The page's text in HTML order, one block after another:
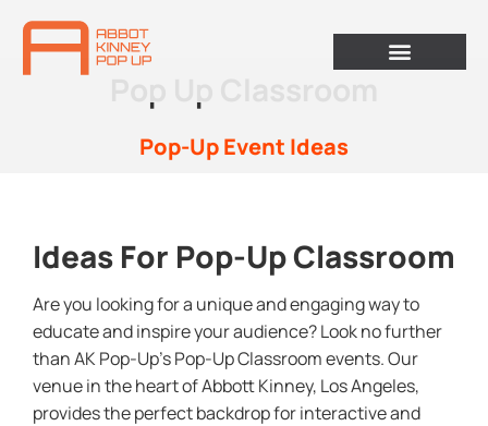
Pop-Up Event Ideas
Ideas For Pop-Up Classroom
Are you looking for a unique and engaging way to
educate and inspire your audience? Look no further
than AK Pop-Up’s Pop-Up Classroom events. Our
venue in the heart of Abbott Kinney, Los Angeles,
provides the perfect backdrop for interactive and